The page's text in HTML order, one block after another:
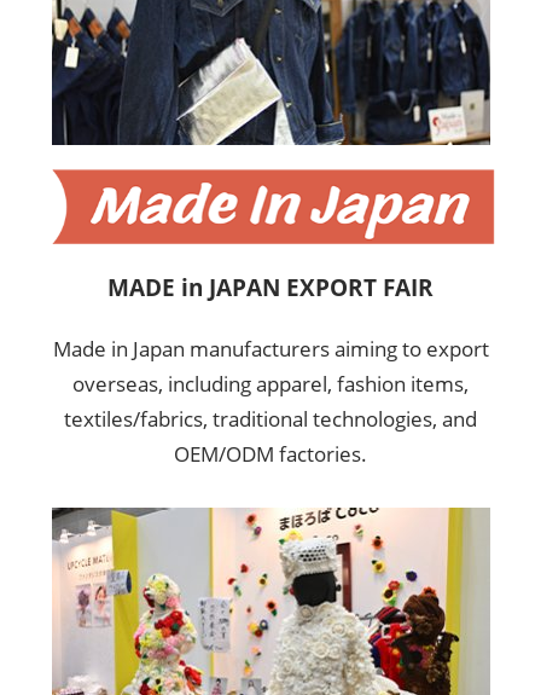
MADE in JAPAN EXPORT FAIR
Made in Japan manufacturers aiming to export
overseas, including apparel, fashion items,
textiles/fabrics, traditional technologies, and
OEM/ODM factories.